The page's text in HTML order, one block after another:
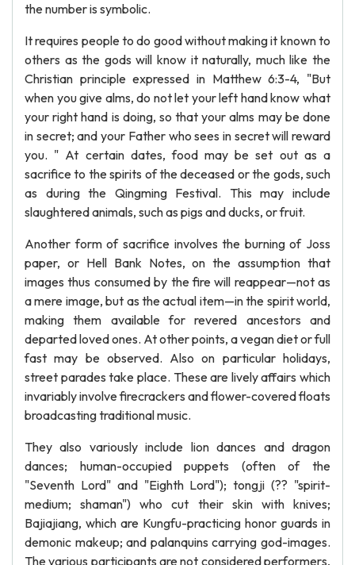
the number is symbolic.
It requires people to do good without making it known to
others as the gods will know it naturally, much like the
Christian principle expressed in Matthew 6:3-4, "But
when you give alms, do not let your left hand know what
your right hand is doing, so that your alms may be done
in secret; and your Father who sees in secret will reward
you. " At certain dates, food may be set out as a
sacrifice to the spirits of the deceased or the gods, such
as during the Qingming Festival. This may include
slaughtered animals, such as pigs and ducks, or fruit.
Another form of sacrifice involves the burning of Joss
paper, or Hell Bank Notes, on the assumption that
images thus consumed by the fire will reappear—not as
a mere image, but as the actual item—in the spirit world,
making them available for revered ancestors and
departed loved ones. At other points, a vegan diet or full
fast may be observed. Also on particular holidays,
street parades take place. These are lively affairs which
invariably involve firecrackers and flower-covered floats
broadcasting traditional music.
They also variously include lion dances and dragon
dances; human-occupied puppets (often of the
"Seventh Lord" and "Eighth Lord"); tongji (?? "spirit-
medium; shaman") who cut their skin with knives;
Bajiajiang, which are Kungfu-practicing honor guards in
demonic makeup; and palanquins carrying god-images.
The various participants are not considered performers,